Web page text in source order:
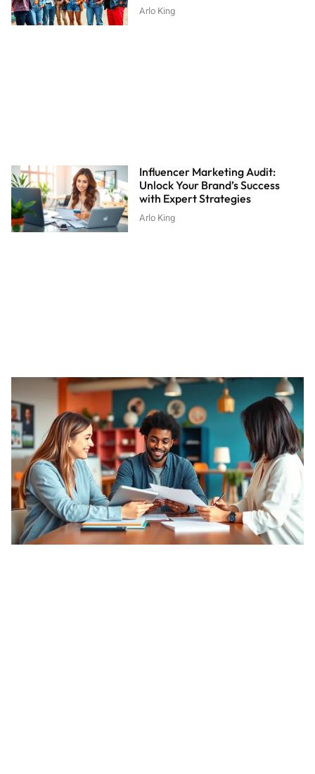
Arlo King
Influencer Marketing Audit:
Unlock Your Brand’s Success
with Expert Strategies
Arlo King